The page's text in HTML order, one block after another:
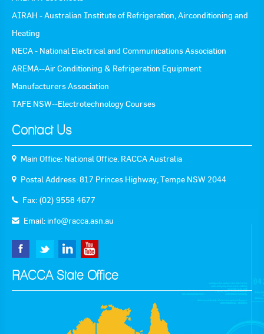
Classifieds
Online Service & Products
Goods For Sale
New Products
Project Surplus Materials
Contact Us
AIRAH - Australian Institute of Refrigeration, Airconditioning and
Heating
NECA - National Electrical and Communications Association
AREMA--Air Conditioning & Refrigeration Equipment
Manufacturers Association
TAFE NSW--Electrotechnology Courses
Contact Us
Main Office: National Office. RACCA Australia
Postal Address: 817 Princes Highway, Tempe NSW 2044
Fax: (02) 9558 4677
Email: info@racca.asn.au
RACCA State Office